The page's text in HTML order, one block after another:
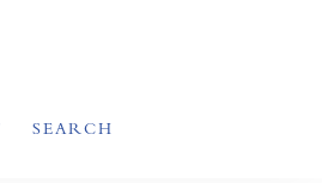
SEARCH